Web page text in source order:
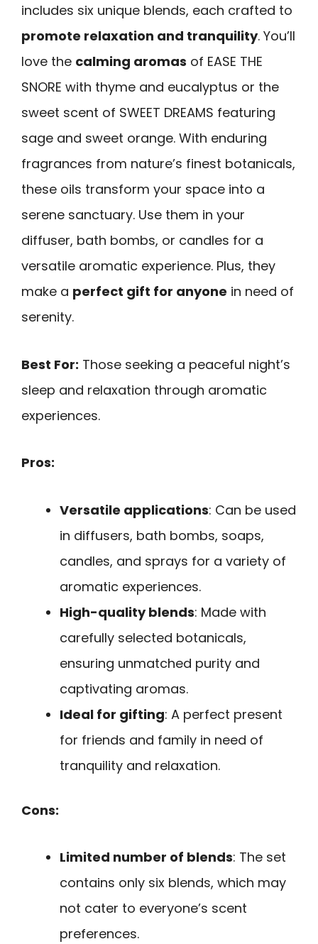
includes six unique blends, each crafted to
promote relaxation and tranquility. You’ll
love the calming aromas of EASE THE
SNORE with thyme and eucalyptus or the
sweet scent of SWEET DREAMS featuring
sage and sweet orange. With enduring
fragrances from nature’s finest botanicals,
these oils transform your space into a
serene sanctuary. Use them in your
diffuser, bath bombs, or candles for a
versatile aromatic experience. Plus, they
make a perfect gift for anyone in need of
serenity.
Best For: Those seeking a peaceful night’s
sleep and relaxation through aromatic
experiences.
Pros:
Versatile applications: Can be used
in diffusers, bath bombs, soaps,
candles, and sprays for a variety of
aromatic experiences.
High-quality blends: Made with
carefully selected botanicals,
ensuring unmatched purity and
captivating aromas.
Ideal for gifting: A perfect present
for friends and family in need of
tranquility and relaxation.
Cons:
Limited number of blends: The set
contains only six blends, which may
not cater to everyone’s scent
preferences.